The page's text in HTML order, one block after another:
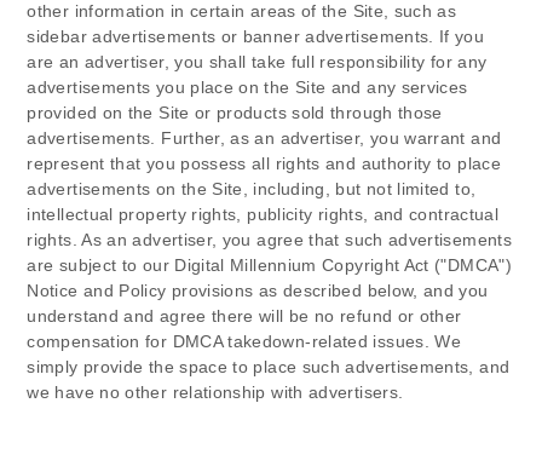
other information in certain areas of the Site, such as
sidebar advertisements or banner advertisements. If you
are an advertiser, you shall take full responsibility for any
advertisements you place on the Site and any services
provided on the Site or products sold through those
advertisements. Further, as an advertiser, you warrant and
represent that you possess all rights and authority to place
advertisements on the Site, including, but not limited to,
intellectual property rights, publicity rights, and contractual
rights.As an advertiser, you agree that such advertisements
are subject to our Digital Millennium Copyright Act ("DMCA")
Notice and Policy provisions as described below, and you
understand and agree there will be no refund or other
compensation for DMCA takedown-related issues.We
simply provide the space to place such advertisements, and
we have no other relationship with advertisers.